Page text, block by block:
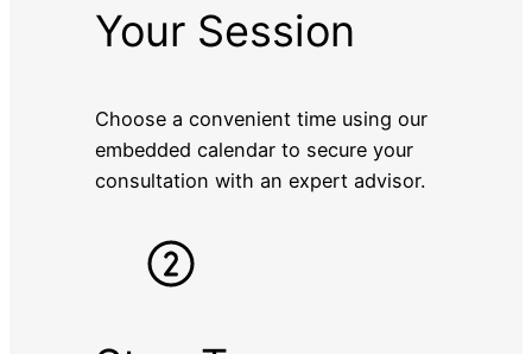
Your Session
Choose a convenient time using our
embedded calendar to secure your
consultation with an expert advisor.